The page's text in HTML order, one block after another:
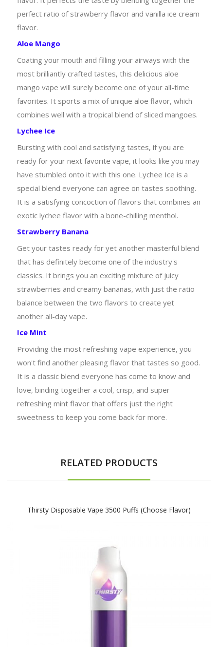
perfect ratio of strawberry flavor and vanilla ice cream
flavor.
Aloe Mango
Coating your mouth and filling your airways with the
most brilliantly crafted tastes, this delicious aloe
mango vape will surely become one of your all-time
favorites. It sports a mix of unique aloe flavor, which
combines well with a tropical blend of sliced mangoes.
Lychee Ice
Bursting with cool and satisfying tastes, if you are
ready for your next favorite vape, it looks like you may
have stumbled onto it with this one. Lychee Ice is a
special blend everyone can agree on tastes soothing.
It is a satisfying concoction of flavors that combines an
exotic lychee flavor with a bone-chilling menthol.
Strawberry Banana
Get your tastes ready for yet another masterful blend
that has definitely become one of the industry's
classics. It brings you an exciting mixture of juicy
strawberries and creamy bananas, with just the ratio
balance between the two flavors to create yet
another all-day vape.
Ice Mint
Providing the most refreshing vape experience, you
won't find another pleasing flavor that tastes so good.
It is a classic blend everyone has come to know and
love, binding together a cool, crisp, and super
refreshing mint flavor that offers just the right
sweetness to keep you come back for more.
RELATED PRODUCTS
Thirsty Disposable Vape 3500 Puffs (Choose Flavor)